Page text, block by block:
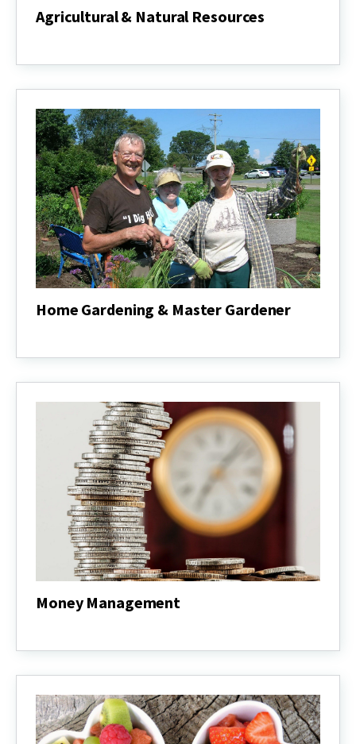
Agricultural & Natural Resources
Natural
Home Gardening & Master Gardener
&
Gardener
Money Management